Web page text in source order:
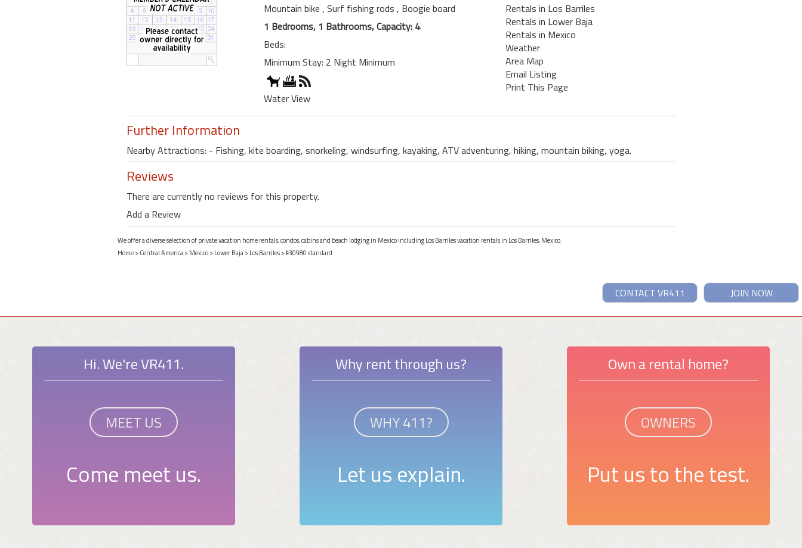
Mountain bike , Surf fishing rods , Boogie board
1 Bedrooms, 1 Bathrooms, Capacity: 4
Beds:
Minimum Stay: 2 Night Minimum
Water View
Rentals in Los Barriles
Rentals in Lower Baja
Rentals in Mexico
Weather
Area Map
Email Listing
Print This Page
Further Information
Nearby Attractions: - Fishing, kite boarding, snorkeling, windsurfing, kayaking, ATV adventuring, hiking, mountain biking, yoga.
Reviews
There are currently no reviews for this property.
Add a Review
We offer a diverse selection of private vacation home rentals, condos, cabins and beach lodging in Mexico including Los Barriles vacation rentals in Los Barriles, Mexico.
Home>Central America>Mexico>Lower Baja>Los Barriles> #30980 standard
JOIN NOW
CONTACT VR411
Hi. We're VR411.
MEET US
Come meet us.
Why rent through us?
WHY 411?
Let us explain.
Own a rental home?
OWNERS
Put us to the test.